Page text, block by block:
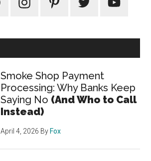
Smoke Shop Payment
Processing: Why Banks Keep
Saying No (And Who to Call
Instead)
April 4, 2026 By Fox